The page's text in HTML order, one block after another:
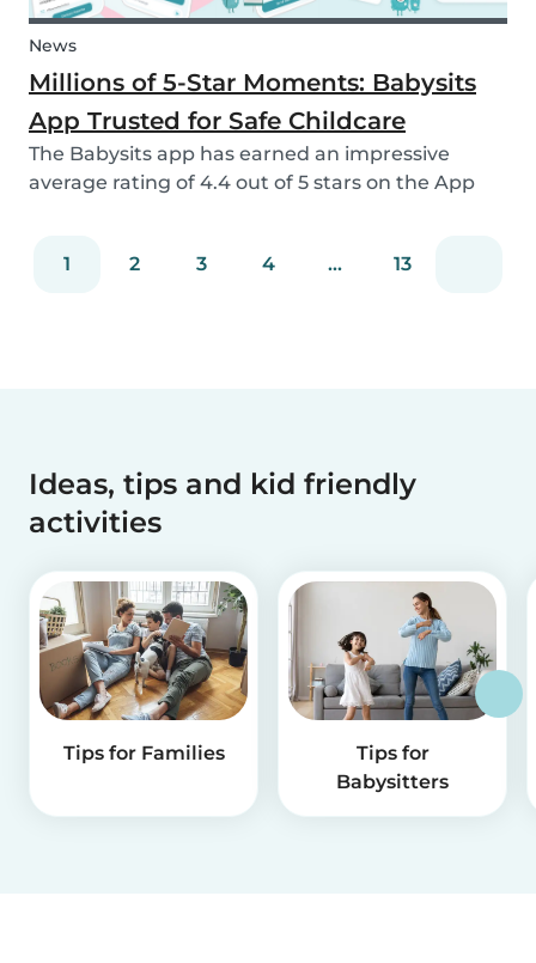
News
Millions of 5-Star Moments: Babysits
App Trusted for Safe Childcare
The Babysits app has earned an impressive
average rating of 4.4 out of 5 stars on the App
Reflecting the positive experiences of families
1 2 3 4 ... 13
Ideas, tips and kid friendly
activities
Tips for Families
Tips for
Babysitters